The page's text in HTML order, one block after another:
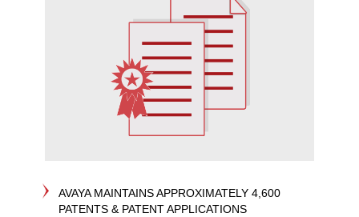
AVAYA MAINTAINS APPROXIMATELY 4,600
PATENTS & PATENT APPLICATIONS